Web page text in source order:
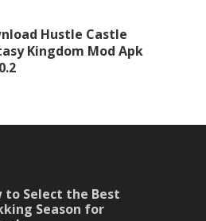
Hustle Castle
Kingdom Mod Apk
to Select the Best
Season for